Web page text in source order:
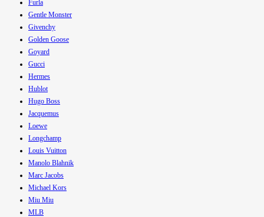
Furla
Gentle Monster
Givenchy
Golden Goose
Goyard
Gucci
Hermes
Hublot
Hugo Boss
Jacquemus
Loewe
Longchamp
Louis Vuitton
Manolo Blahnik
Marc Jacobs
Michael Kors
Miu Miu
MLB